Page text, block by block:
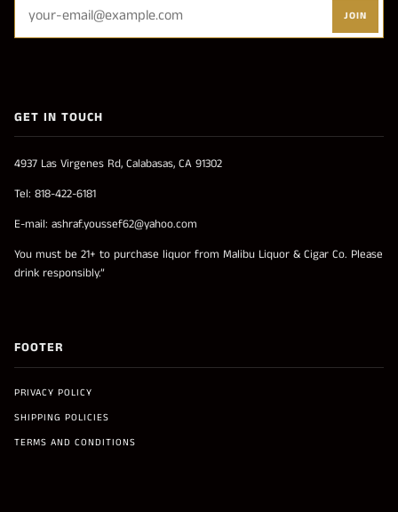
JOIN
GET IN TOUCH
4937 Las Virgenes Rd, Calabasas, CA 91302
Tel: 818-422-6181
E-mail: ashraf.youssef62@yahoo.com
You must be 21+ to purchase liquor from Malibu Liquor & Cigar Co. Please
drink responsibly.”
FOOTER
PRIVACY POLICY
SHIPPING POLICIES
TERMS AND CONDITIONS